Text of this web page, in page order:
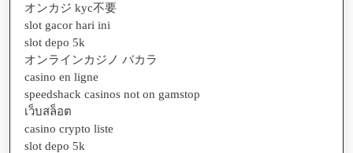
オンカジ kyc不要
slot gacor hari ini
slot depo 5k
オンラインカジノ バカラ
casino en ligne
speedshack casinos not on gamstop
เว็บสล็อต
casino crypto liste
slot depo 5k